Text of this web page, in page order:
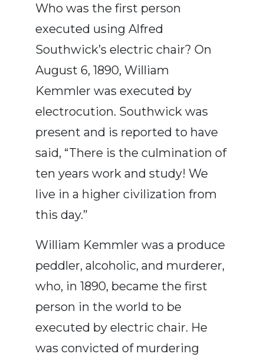
Who was the first person
executed using Alfred
Southwick’s electric chair? On
August 6, 1890, William
Kemmler was executed by
electrocution. Southwick was
present and is reported to have
said, “There is the culmination of
ten years work and study! We
live in a higher civilization from
this day.”
William Kemmler was a produce
peddler, alcoholic, and murderer,
who, in 1890, became the first
person in the world to be
executed by electric chair. He
was convicted of murdering